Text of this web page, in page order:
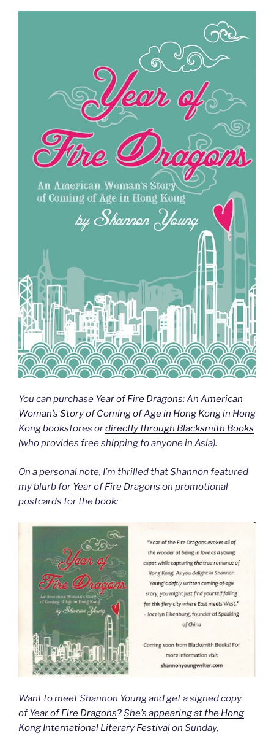
You can purchase Year of Fire Dragons: An American
Woman’s Story of Coming of Age in Hong Kongin Hong
Kong bookstores ordirectly through Blacksmith Books
(who provides free shipping to anyone in Asia).
On a personal note, I’m thrilled that Shannon featured
my blurb for Year of Fire Dragons on promotional
postcards for the book:
Want to meet Shannon Young and get a signed copy
ofYear of Fire Dragons?She’s appearing at the Hong
Kong International Literary Festivalon Sunday,